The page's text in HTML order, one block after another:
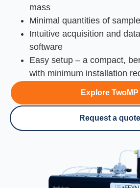
mass
Minimal quantities of
Intuitive acquisition and
software
Easy setup – a compact,
with minimum installation
Explore TwoMP
Request a quote